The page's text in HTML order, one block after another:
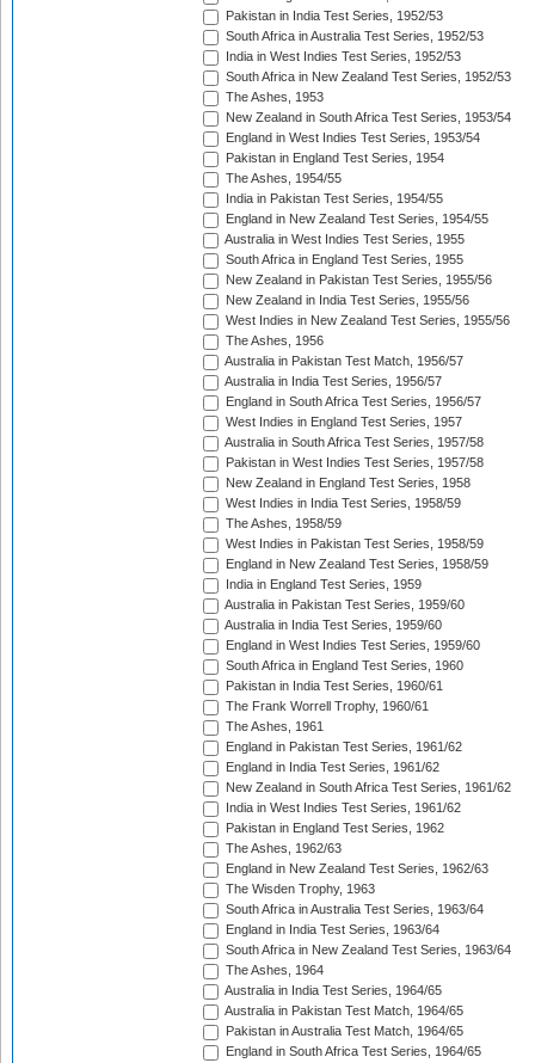
Pakistan in India Test Series, 1952/53
South Africa in Australia Test Series, 1952/53
India in West Indies Test Series, 1952/53
South Africa in New Zealand Test Series, 1952/53
The Ashes, 1953
New Zealand in South Africa Test Series, 1953/54
England in West Indies Test Series, 1953/54
Pakistan in England Test Series, 1954
The Ashes, 1954/55
India in Pakistan Test Series, 1954/55
England in New Zealand Test Series, 1954/55
Australia in West Indies Test Series, 1955
South Africa in England Test Series, 1955
New Zealand in Pakistan Test Series, 1955/56
New Zealand in India Test Series, 1955/56
West Indies in New Zealand Test Series, 1955/56
The Ashes, 1956
Australia in Pakistan Test Match, 1956/57
Australia in India Test Series, 1956/57
England in South Africa Test Series, 1956/57
West Indies in England Test Series, 1957
Australia in South Africa Test Series, 1957/58
Pakistan in West Indies Test Series, 1957/58
New Zealand in England Test Series, 1958
West Indies in India Test Series, 1958/59
The Ashes, 1958/59
West Indies in Pakistan Test Series, 1958/59
England in New Zealand Test Series, 1958/59
India in England Test Series, 1959
Australia in Pakistan Test Series, 1959/60
Australia in India Test Series, 1959/60
England in West Indies Test Series, 1959/60
South Africa in England Test Series, 1960
Pakistan in India Test Series, 1960/61
The Frank Worrell Trophy, 1960/61
The Ashes, 1961
England in Pakistan Test Series, 1961/62
England in India Test Series, 1961/62
New Zealand in South Africa Test Series, 1961/62
India in West Indies Test Series, 1961/62
Pakistan in England Test Series, 1962
The Ashes, 1962/63
England in New Zealand Test Series, 1962/63
The Wisden Trophy, 1963
South Africa in Australia Test Series, 1963/64
England in India Test Series, 1963/64
South Africa in New Zealand Test Series, 1963/64
The Ashes, 1964
Australia in India Test Series, 1964/65
Australia in Pakistan Test Match, 1964/65
Pakistan in Australia Test Match, 1964/65
England in South Africa Test Series, 1964/65